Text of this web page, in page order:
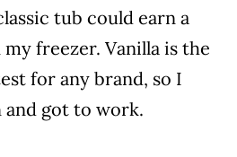
tub could earn a
freezer. Vanilla is the
for any brand, so I
and got to work.